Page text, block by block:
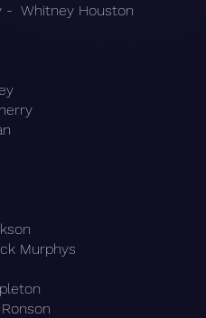
- Whitney Houston
Murphys